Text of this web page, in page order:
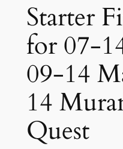
Starter
for 07-
09-14
14
Quest